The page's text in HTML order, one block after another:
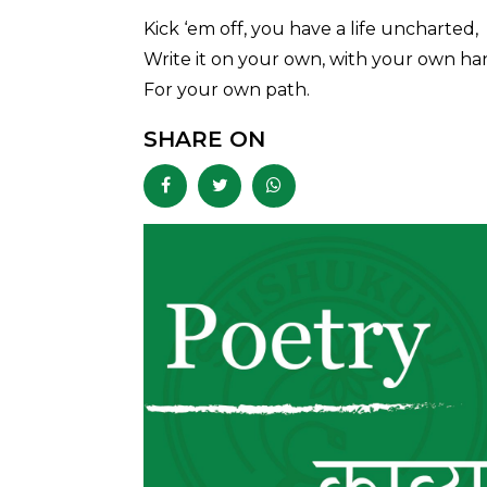
Kick ‘em off, you have a life uncharted,
Write it on your own, with your own
For your own path.
SHARE ON